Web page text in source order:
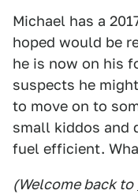
Michael has a
hoped would be
he is now on his
suspects he
to move on to
small kiddos and
fuel efficient.
(Welcome back to